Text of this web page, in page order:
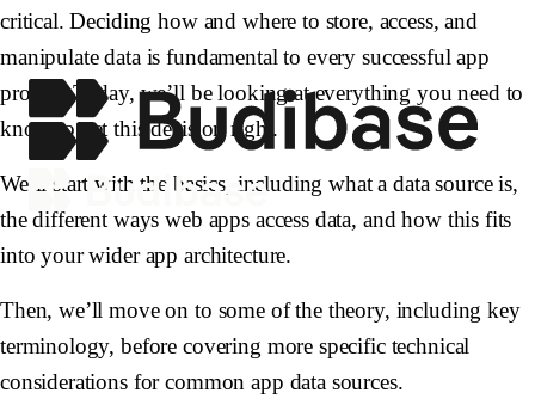
critical. Deciding how and where to store, access, and
manipulate data is fundamental to every successful app
project. Today, we’ll be looking at everything you need to
know to get this decision right.
We’ll start with the basics, including what a data source is,
the different ways web apps access data, and how this fits
into your wider app architecture.
Then, we’ll move on to some of the theory, including key
terminology, before covering more specific technical
considerations for common app data sources.